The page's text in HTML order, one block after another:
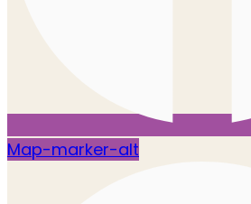
Map-marker-alt